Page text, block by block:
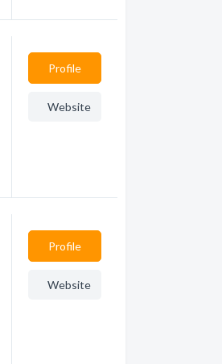
Profile
Website
Profile
Website